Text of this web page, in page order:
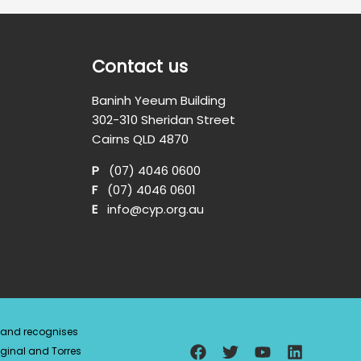
Contact us
Baninh Yeeum Building
302-310 Sheridan Street
Cairns QLD 4870
P
(07) 4046 0600
F(07) 4046 0601
E info@cyp.org.au
recognises
and Torres